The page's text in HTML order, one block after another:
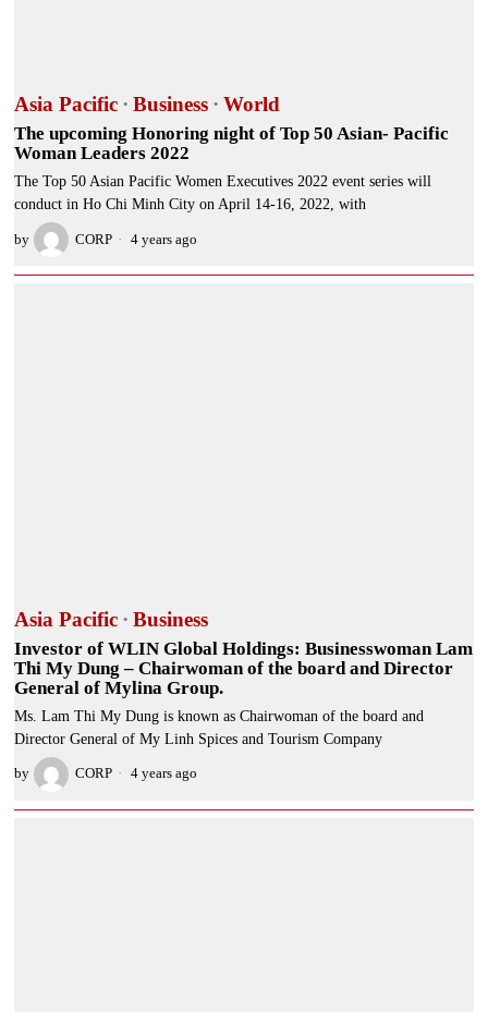
Asia Pacific · Business · World
The upcoming Honoring night of Top 50 Asian- Pacific
Woman Leaders 2022
The Top 50 Asian Pacific Women Executives 2022 event series will
conduct in Ho Chi Minh City on April 14-16, 2022, with
by CORP 4 years ago
Asia Pacific · Business
Investor of WLIN Global Holdings: Businesswoman Lam
Thi My Dung – Chairwoman of the board and Director
General of Mylina Group.
Ms. Lam Thi My Dung is known as Chairwoman of the board and
Director General of My Linh Spices and Tourism Company
by CORP 4 years ago